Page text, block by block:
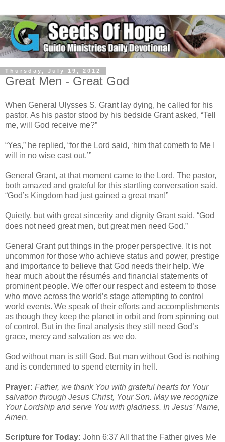
Thursday, July 19, 2012
Great Men - Great God
When General Ulysses S. Grant lay dying, he called for his
pastor. As his pastor stood by his bedside Grant asked, “Tell
me, will God receive me?”
“Yes,” he replied, “for the Lord said, ‘him that cometh to Me I
will in no wise cast out.’”
General Grant, at that moment came to the Lord. The pastor,
both amazed and grateful for this startling conversation said,
“God’s Kingdom had just gained a great man!”
Quietly, but with great sincerity and dignity Grant said, “God
does not need great men, but great men need God.”
General Grant put things in the proper perspective. It is not
uncommon for those who achieve status and power, prestige
and importance to believe that God needs their help. We
hear much about the résumés and financial statements of
prominent people. We offer our respect and esteem to those
who move across the world’s stage attempting to control
world events. We speak of their efforts and accomplishments
as though they keep the planet in orbit and from spinning out
of control. But in the final analysis they still need God’s
grace, mercy and salvation as we do.
God without man is still God. But man without God is nothing
and is condemned to spend eternity in hell.
Prayer: Father, we thank You with grateful hearts for Your
salvation through Jesus Christ, Your Son. May we recognize
Your Lordship and serve You with gladness. In Jesus’ Name,
Amen.
Scripture for Today: John 6:37 All that the Father gives Me